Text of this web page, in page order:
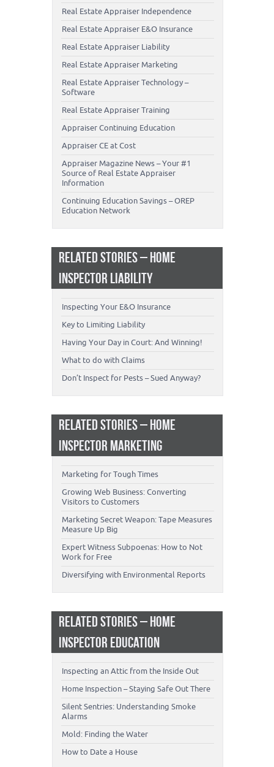
Real Estate Appraiser Independence
Real Estate Appraiser E&O Insurance
Real Estate Appraiser Liability
Real Estate Appraiser Marketing
Real Estate Appraiser Technology –
Software
Real Estate Appraiser Training
Appraiser Continuing Education
Appraiser CE at Cost
Appraiser Magazine News – Your #1
Source of Real Estate Appraiser
Information
Continuing Education Savings – OREP
Education Network
RELATED STORIES – HOME
INSPECTOR LIABILITY
Inspecting Your E&O Insurance
Key to Limiting Liability
Having Your Day in Court: And Winning!
What to do with Claims
Don’t Inspect for Pests – Sued Anyway?
RELATED STORIES – HOME
INSPECTOR MARKETING
Marketing for Tough Times
Growing Web Business: Converting
Visitors to Customers
Marketing Secret Weapon: Tape Measures
Measure Up Big
Expert Witness Subpoenas: How to Not
Work for Free
Diversifying with Environmental Reports
RELATED STORIES – HOME
INSPECTOR EDUCATION
Inspecting an Attic from the Inside Out
Home Inspection – Staying Safe Out There
Silent Sentries: Understanding Smoke
Alarms
Mold: Finding the Water
How to Date a House